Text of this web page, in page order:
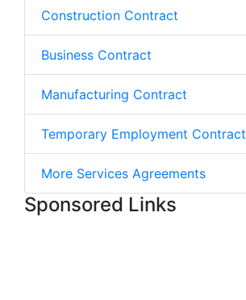
Construction Contract
Business Contract
Manufacturing Contract
Temporary Employment Contract
More Services Agreements
Sponsored Links